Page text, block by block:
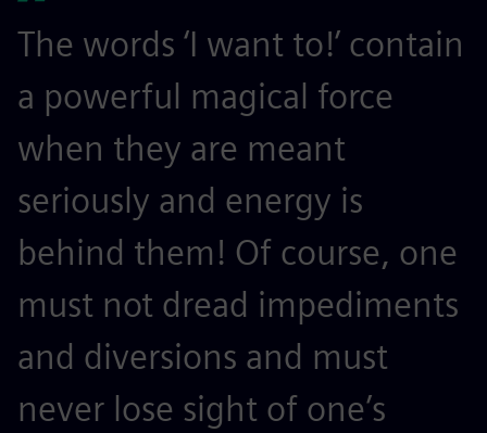
The words ‘I want to!’ contain
a powerful magical force
when they are meant
seriously and energy is
behind them! Of course, one
must not dread impediments
and diversions and must
never lose sight of one’s